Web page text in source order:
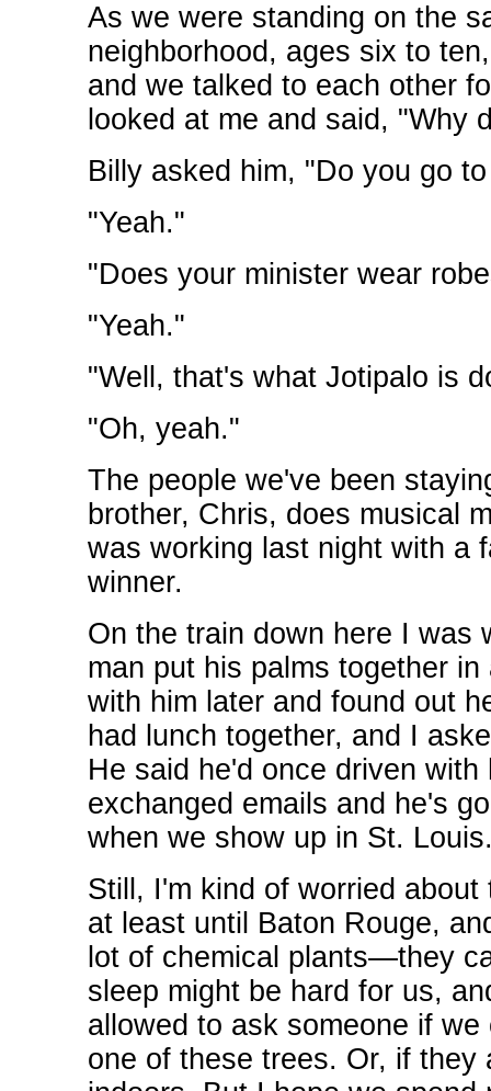
As we were standing on the
neighborhood, ages six to
and we talked to each other
looked at me and said, "Why
Billy asked him, "Do you go
"Yeah."
"Does your minister wear
"Yeah."
"Well, that's what Jotipalo is
"Oh, yeah."
The people we've been
brother, Chris, does musical
was working last night with a
winner.
On the train down here I was
man put his palms together
with him later and found out
had lunch together, and I
He said he'd once driven
exchanged emails and he's
when we show up in St.
Still, I'm kind of worried
at least until Baton Rouge,
lot of chemical plants—they
sleep might be hard for us,
allowed to ask someone if
one of these trees. Or, if